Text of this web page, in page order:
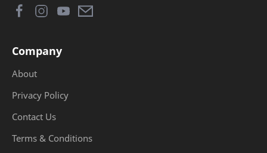
Company
About
Privacy Policy
Contact Us
Terms & Conditions